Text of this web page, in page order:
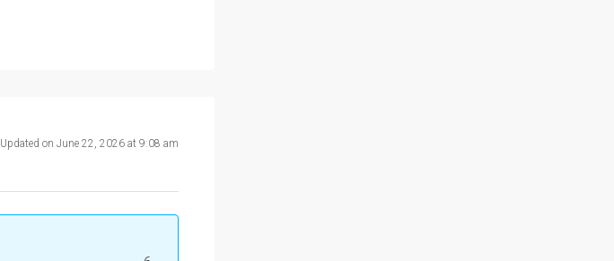
Updated on June 22, 2026 at 9:08 am